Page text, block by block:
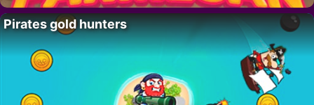
Pirates gold hunters